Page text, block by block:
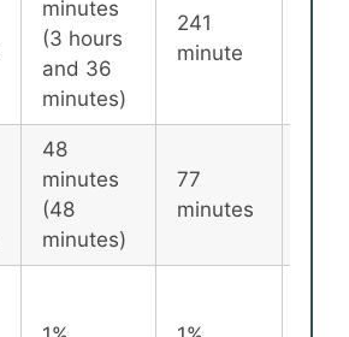
minutes
(3 hours
and 36
minutes)
241
minute
48
minutes
(48
minutes)
77
minutes